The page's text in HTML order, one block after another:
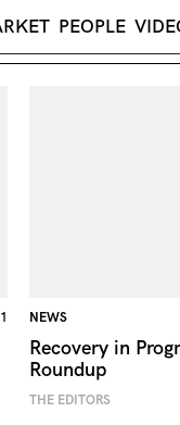
PEOPLE
NEWS
Recovery in
Roundup
THE EDITORS